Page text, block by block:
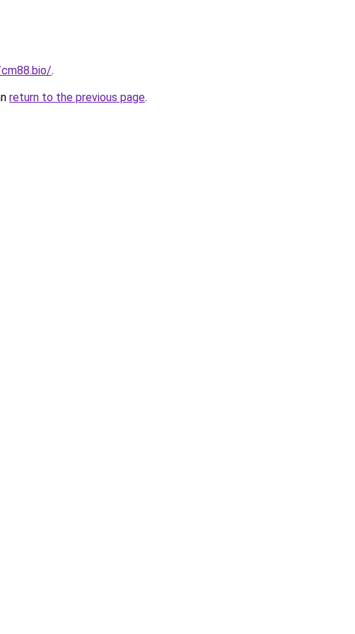
.
return to the previous page.